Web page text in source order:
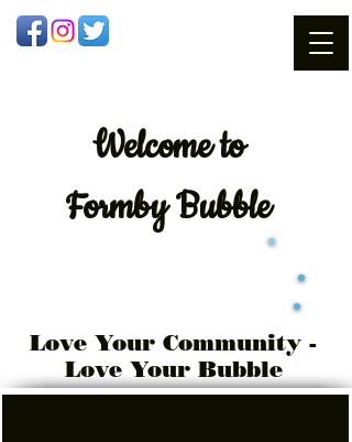
Welcometo
Formby Bubble
Love Your Community -
Love Your Bubble